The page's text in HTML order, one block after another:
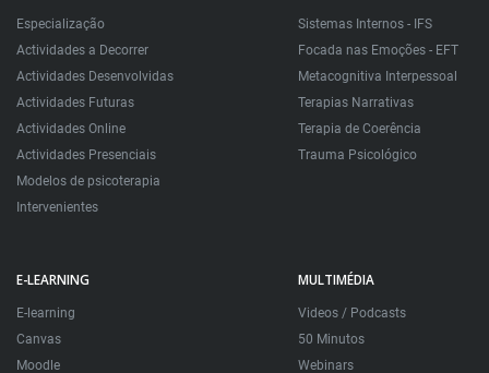
Especialização
Actividades a Decorrer
Actividades Desenvolvidas
Actividades Futuras
Actividades Online
Actividades Presenciais
Modelos de psicoterapia
Intervenientes
Sistemas Internos - IFS
Focada nas Emoções - EFT
Metacognitiva Interpessoal
Terapias Narrativas
Terapia de Coerência
Trauma Psicológico
E-LEARNING
E-learning
Canvas
Moodle
MULTIMÉDIA
Videos / Podcasts
50 Minutos
Webinars